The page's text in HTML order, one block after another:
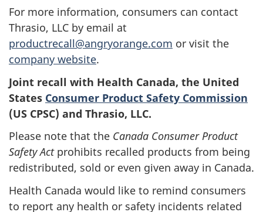
For more information, consumers can contact
Thrasio, LLC by email at
productrecall@angryorange.com or visit the
company website.
Joint recall with Health Canada, the United
States Consumer Product Safety Commission
(US CPSC) and Thrasio, LLC.
Please note that the Canada Consumer Product
Safety Actprohibits recalled products from being
redistributed, sold or even given away in Canada.
Health Canada would like to remind consumers
to report any health or safety incidents related